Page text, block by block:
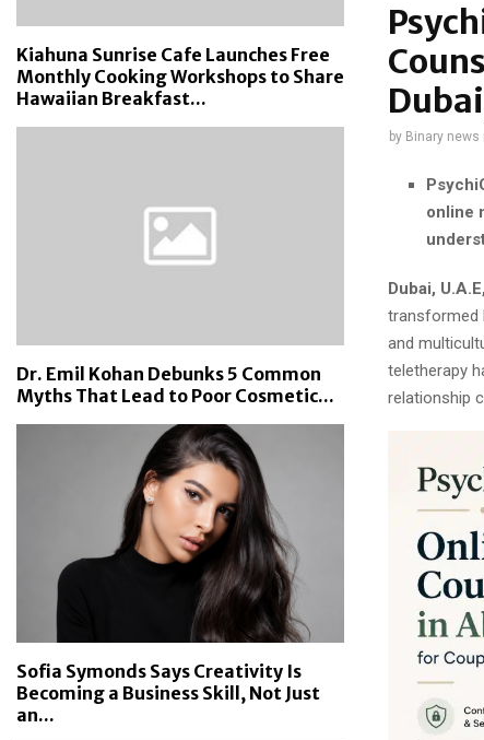
by Binary news
online
Dubai,
transformed
and
teletherapy
relationship
Kiahuna Sunrise Cafe Launches Free
Monthly Cooking Workshops to Share
Hawaiian Breakfast...
Dr. Emil Kohan Debunks 5 Common
Myths That Lead to Poor Cosmetic...
Sofia Symonds Says Creativity Is
Becoming a Business Skill, Not Just
an...